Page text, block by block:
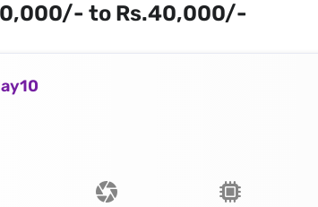
to Rs.40,000/-